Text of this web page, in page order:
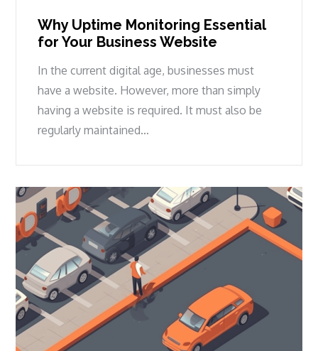
Why Uptime Monitoring Essential
for Your Business Website
In the current digital age, businesses must
have a website. However, more than simply
having a website is required. It must also be
regularly maintained…